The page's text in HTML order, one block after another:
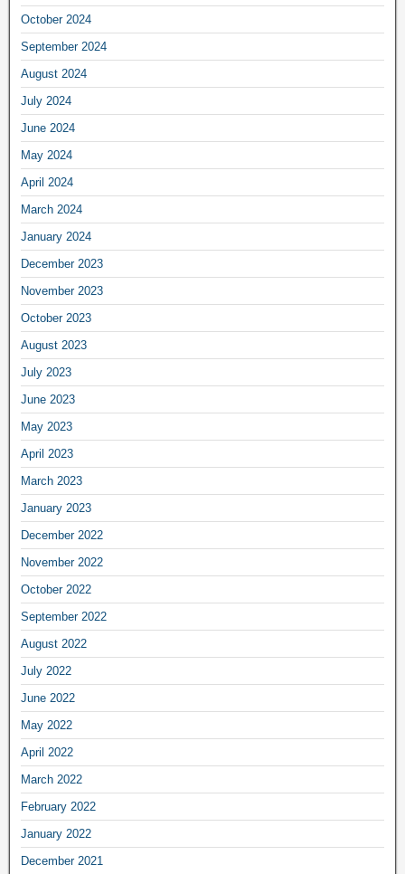
October 2024
September 2024
August 2024
July 2024
June 2024
May 2024
April 2024
March 2024
January 2024
December 2023
November 2023
October 2023
August 2023
July 2023
June 2023
May 2023
April 2023
March 2023
January 2023
December 2022
November 2022
October 2022
September 2022
August 2022
July 2022
June 2022
May 2022
April 2022
March 2022
February 2022
January 2022
December 2021